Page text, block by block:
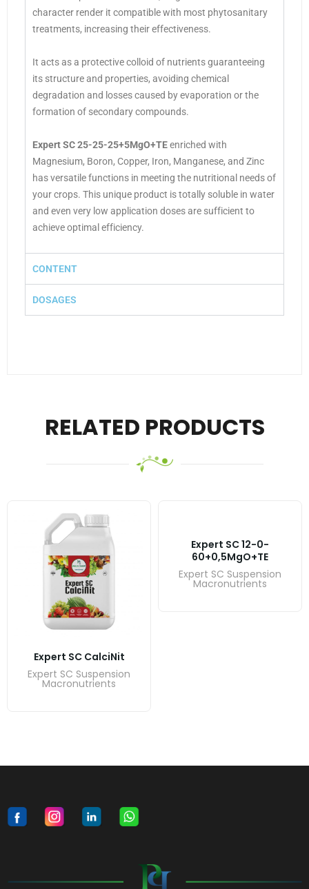
character render it compatible with most phytosanitary
treatments, increasing their effectiveness.
It acts as a protective colloid of nutrients guaranteeing
its structure and properties, avoiding chemical
degradation and losses caused by evaporation or the
formation of secondary compounds.
Expert SC 25-25-25+5MgO+TEenriched with
Magnesium, Boron, Copper, Iron, Manganese, and Zinc
has versatile functions in meeting the nutritional needs of
your crops. This unique product is totally soluble in water
and even very low application doses are sufficient to
achieve optimal efficiency.
CONTENT
DOSAGES
RELATED PRODUCTS
Expert SC CalciNit
Expert SC Suspension
Macronutrients
Expert SC 12-0-
60+0,5MgO+TE
Expert SC Suspension
Macronutrients